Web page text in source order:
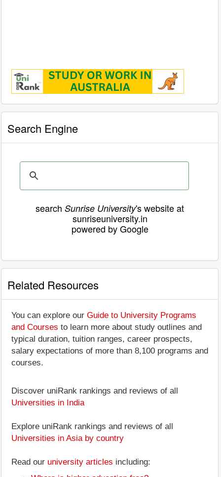
Search Engine
search Sunrise University's website at
sunriseuniversity.in
powered by Google
Related Resources
You can explore our Guide to University Programs
and Courses to learn more about study outlines and
typical duration, tuition ranges, career prospects,
salary expectations of more than 8,100 programs and
courses.
Discover uniRank rankings and reviews of all
Universities in India
Explore uniRank rankings and reviews of all
Universities in Asia by country
Read our university articles including: